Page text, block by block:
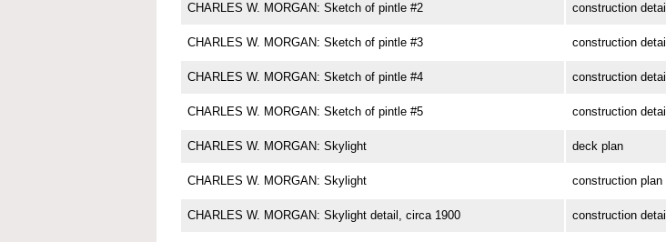
CHARLES W. MORGAN: Sketch of pintle #2 construction detail
CHARLES W. MORGAN: Sketch of pintle #3 construction detail
CHARLES W. MORGAN: Sketch of pintle #4 construction detail
CHARLES W. MORGAN: Sketch of pintle #5 construction detail
CHARLES W. MORGAN: Skylight deck plan
CHARLES W. MORGAN: Skylight construction plan
CHARLES W. MORGAN: Skylight detail, circa 1900 construction detail